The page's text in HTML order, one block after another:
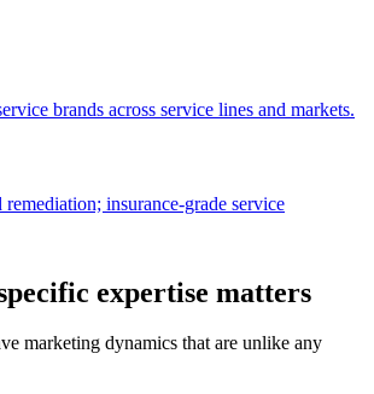
brands across service lines and markets.
insurance-grade service
expertise matters
marketing dynamics that are unlike any